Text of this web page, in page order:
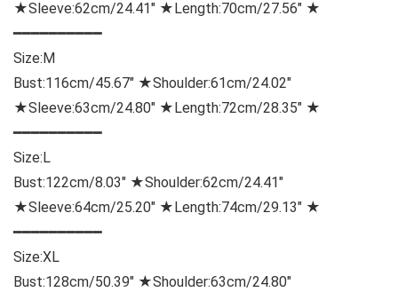
★Sleeve:62cm/24.41″ ★Length:70cm/27.56″ ★
━━━━━━━━━━
Size:M
Bust:116cm/45.67″ ★Shoulder:61cm/24.02″
★Sleeve:63cm/24.80″ ★Length:72cm/28.35″ ★
━━━━━━━━━━
Size:L
Bust:122cm/8.03″ ★Shoulder:62cm/24.41″
★Sleeve:64cm/25.20″ ★Length:74cm/29.13″ ★
━━━━━━━━━━
Size:XL
Bust:128cm/50.39″ ★Shoulder:63cm/24.80″